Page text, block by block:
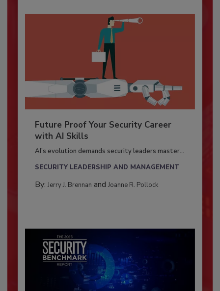
Future Proof Your Security Career
with AI Skills
AI’s evolution demands security leaders master...
SECURITY LEADERSHIP AND MANAGEMENT
By: Jerry J. Brennan and Joanne R. Pollock